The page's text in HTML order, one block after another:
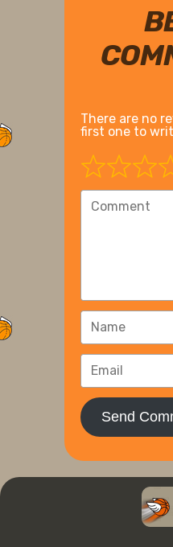
There are no
first one to
Send